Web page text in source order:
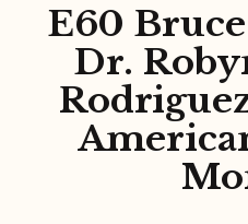
Podcast
Books
E60
Dr.